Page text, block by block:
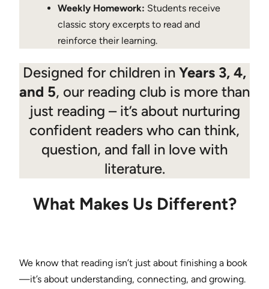
Weekly Homework: Students receive
classic story excerpts to read and
reinforce their learning.
Designed for children in Years 3, 4,
and 5, our reading club is more than
just reading – it’s about nurturing
confident readers who can think,
question, and fall in love with
literature.
What Makes Us Different?
We know that reading isn’t just about finishing a book
—it’s about understanding, connecting, and growing.